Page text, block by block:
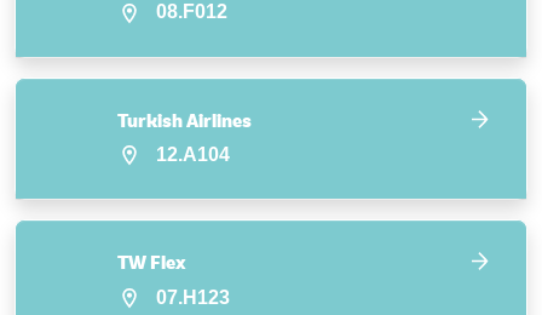
08.F012
Turkish Airlines
12.A104
TW Flex
07.H123